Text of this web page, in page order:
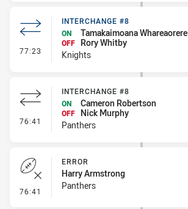
77:23 - Interchange #8
INTERCHANGE #8
ON
Tamakaimoana Whareaorere
OFF
Rory Whitby
Knights
76:41 - Interchange #8
INTERCHANGE #8
ON
Cameron Robertson
OFF
Nick Murphy
Panthers
76:41 - Error
ERROR
Harry Armstrong
Panthers